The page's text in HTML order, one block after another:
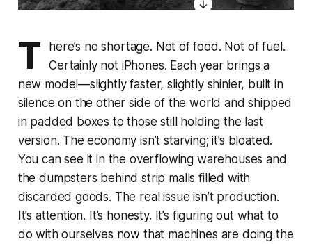
T
here’s no shortage. Not of food. Not of fuel.
Certainly not iPhones. Each year brings a
new model—slightly faster, slightly shinier, built in
silence on the other side of the world and shipped
in padded boxes to those still holding the last
version. The economy isn’t starving; it’s bloated.
You can see it in the overflowing warehouses and
the dumpsters behind strip malls filled with
discarded goods. The real issue isn’t production.
It’s attention. It’s honesty. It’s figuring out what to
do with ourselves now that machines are doing the